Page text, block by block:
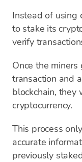
Instead of using
to stake its
verify
Once the
transaction and
blockchain, they
cryptocurrency.
This process
accurate
previously